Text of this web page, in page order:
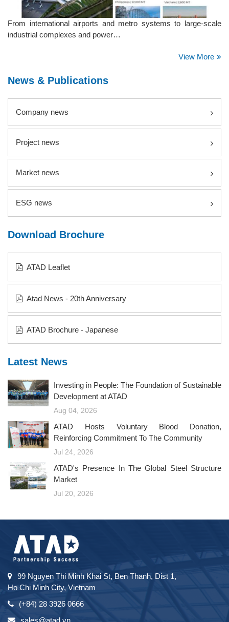
From international airports and metro systems to large-scale
industrial complexes and power…
View More
News & Publications
Company news
Project news
Market news
ESG news
Download Brochure
ATAD Leaflet
Atad News - 20th Anniversary
ATAD Brochure - Japanese
Latest News
Investing in People: The Foundation of Sustainable
Development at ATAD
Aug 04, 2026
ATAD Hosts Voluntary Blood Donation,
Reinforcing Commitment To The Community
Jul 24, 2026
ATAD's Presence In The Global Steel Structure
Market
Jul 20, 2026
99 Nguyen Thi Minh Khai St, Ben Thanh, Dist 1,
Ho Chi Minh City, Vietnam
(+84) 28 3926 0666
sales@atad.vn